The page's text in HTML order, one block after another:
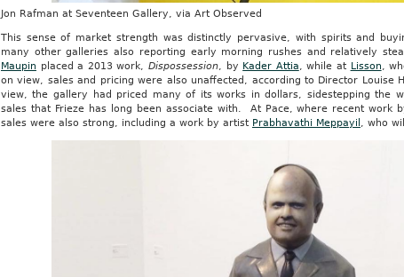
Jon Rafman at Seventeen Gallery, via Art Observed
This sense of market strength was distinctly pervasive, with spirits and
many other galleries also reporting early morning rushes and relatively
Maupin placed a 2013 work, Dispossession, by Kader Attia, while at Lisson,
on view, sales and pricing were also unaffected, according to Director
view, the gallery had priced many of its works in dollars, sidestepping the
sales that Frieze has long been associate with. At Pace, where recent work
sales were also strong, including a work by artist Prabhavathi Meppayil , who